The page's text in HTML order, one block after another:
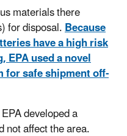
materials there
for disposal.Because
have a high risk
used a novel
for safe shipment off-
developed a
not affect the area.